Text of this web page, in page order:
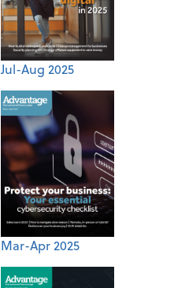
Jul-Aug 2025
Mar-Apr 2025